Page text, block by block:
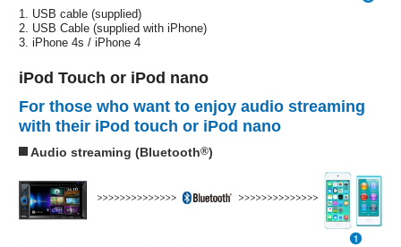
1. USB cable (supplied)
2. USB Cable (supplied with iPhone)
3. iPhone 4s / iPhone 4
iPod Touch or iPod nano
For those who want to enjoy audio streaming
with their iPod touch or iPod nano
Audio streaming (Bluetooth®)